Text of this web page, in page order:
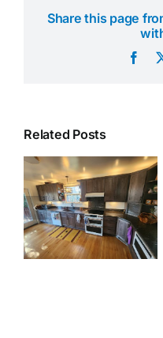
Share this page
Related Posts